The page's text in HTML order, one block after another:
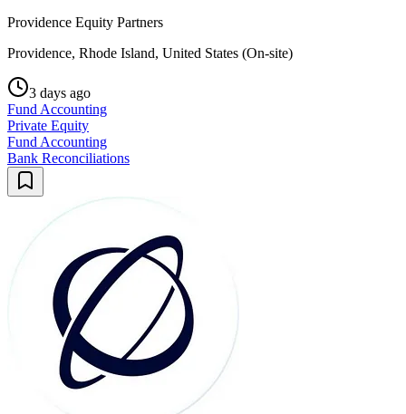
Providence Equity Partners
Providence, Rhode Island, United States (On-site)
3 days ago
Fund Accounting
Private Equity
Fund Accounting
Bank Reconciliations